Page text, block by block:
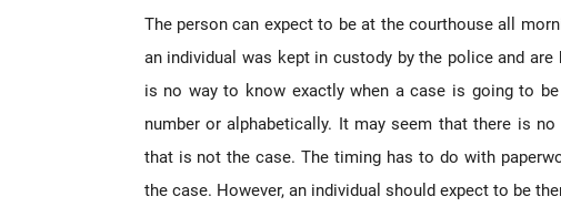
The person can expect to be at the courthouse all
an individual was kept in custody by the police and
is no way to know exactly when a case is going to
number or alphabetically. It may seem that there is
that is not the case. The timing has to do with
the case. However, an individual should expect to be